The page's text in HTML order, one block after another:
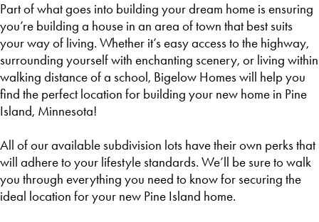
Part of what goes into building your dream home is ensuring
you’re building a house in an area of town that best suits
your way of living. Whether it’s easy access to the highway,
surrounding yourself with enchanting scenery, or living within
walking distance of a school, Bigelow Homes will help you
find the perfect location for building your new home in Pine
Island, Minnesota!
All of our available subdivision lots have their own perks that
will adhere to your lifestyle standards. We’ll be sure to walk
you through everything you need to know for securing the
ideal location for your new Pine Island home.